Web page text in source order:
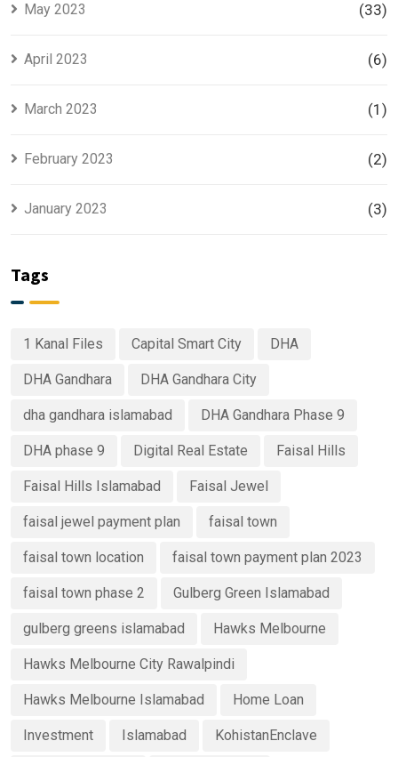
May 2023 (33)
April 2023 (6)
March 2023 (1)
February 2023 (2)
January 2023 (3)
Tags
1 Kanal Files Capital Smart City DHA
DHA Gandhara DHA Gandhara City
dha gandhara islamabad DHA Gandhara Phase 9
DHA phase 9 Digital Real Estate Faisal Hills
Faisal Hills Islamabad Faisal Jewel
faisal jewel payment plan faisal town
faisal town location faisal town payment plan 2023
faisal town phase 2 Gulberg Green Islamabad
gulberg greens islamabad Hawks Melbourne
Hawks Melbourne City Rawalpindi
Hawks Melbourne Islamabad Home Loan
Investment Islamabad KohistanEnclave